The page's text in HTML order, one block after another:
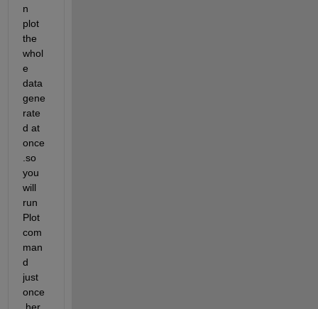
n
plot
the
whol
e
data
gene
rate
d at
once
.so
you
will
run
Plot
com
man
d
just
once